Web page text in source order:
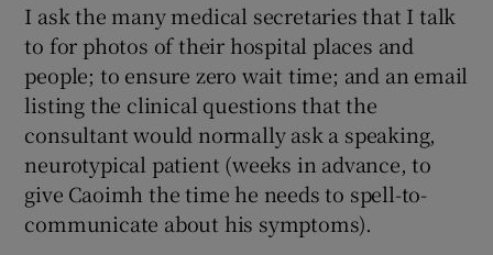
I ask the many medical secretaries that I talk
to for photos of their hospital places and
people; to ensure zero wait time; and an email
listing the clinical questions that the
consultant would normally ask a speaking,
neurotypical patient (weeks in advance, to
give Caoimh the time he needs to spell-to-
communicate about his symptoms).